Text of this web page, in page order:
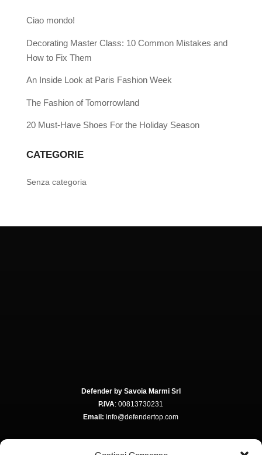
Ciao mondo!
Decorating Master Class: 10 Common Mistakes and
How to Fix Them
An Inside Look at Paris Fashion Week
The Fashion of Tomorrowland
20 Must-Have Shoes For the Holiday Season
CATEGORIE
Senza categoria
Defender by Savoia Marmi Srl
P.IVA: 00813730231
Email: info@defendertop.com